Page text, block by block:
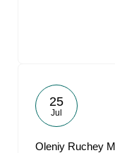
25
Jul
Oleniy Ruchey